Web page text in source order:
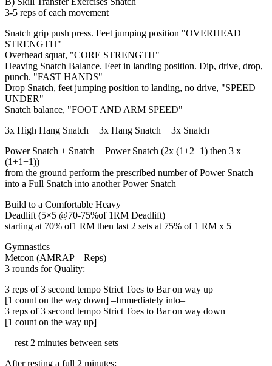
3-5 reps of each movement
Snatch grip push press. Feet jumping position "OVERHEAD
STRENGTH"
Overhead squat, "CORE STRENGTH"
Heaving Snatch Balance. Feet in landing position. Dip, drive, drop,
punch. "FAST HANDS"
Drop Snatch, feet jumping position to landing, no drive, "SPEED
UNDER"
Snatch balance, "FOOT AND ARM SPEED"
3x High Hang Snatch + 3x Hang Snatch + 3x Snatch
Power Snatch + Snatch + Power Snatch (2x (1+2+1) then 3 x
(1+1+1))
from the ground perform the prescribed number of Power Snatch
into a Full Snatch into another Power Snatch
Build to a Comfortable Heavy
Deadlift (5×5 @70-75%of 1RM Deadlift)
starting at 70% of1 RM then last 2 sets at 75% of 1 RM x 5
Gymnastics
Metcon (AMRAP – Reps)
3 rounds for Quality:
3 reps of 3 second tempo Strict Toes to Bar on way up
[1 count on the way down] –Immediately into–
3 reps of 3 second tempo Strict Toes to Bar on way down
[1 count on the way up]
—rest 2 minutes between sets—
After resting a full 2 minutes: